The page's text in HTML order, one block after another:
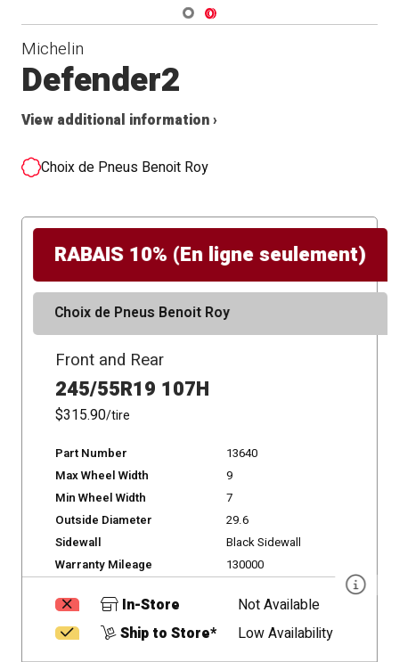
Navigate 1
Navigate 2
Michelin
Defender2
View additional information ›
Choix de Pneus Benoit Roy
RABAIS 10% (En ligne seulement)
Choix de Pneus Benoit Roy
Front and Rear
245/55R19 107H
$315.90/tire
Part Number
13640
Max Wheel Width
9
Min Wheel Width
7
Outside Diameter
29.6
Sidewall
Black Sidewall
Warranty Mileage
130000
In-Store
Not Available
Ship to Store*
Low Availability